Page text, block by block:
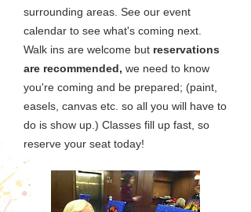
surrounding areas. See our event
calendar to see what's coming next.
Walk ins are welcome but reservations
are recommended, we need to know
you're coming and be prepared; (paint,
easels, canvas etc. so all you will have to
do is show up.) Classes fill up fast, so
reserve your seat today!